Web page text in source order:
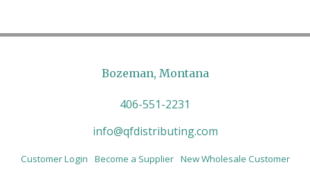
Bozeman, Montana
406-551-2231
info@qfdistributing.com
Customer Login Become a Supplier New Wholesale Customer